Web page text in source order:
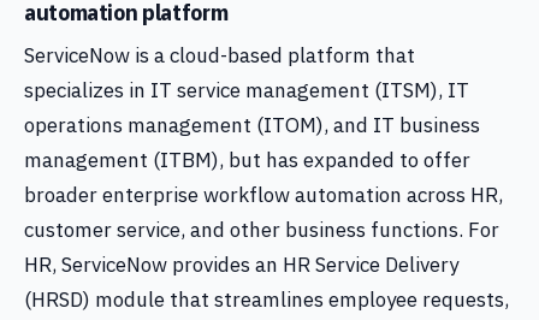
automation platform
ServiceNow is a cloud-based platform that
specializes in IT service management (ITSM), IT
operations management (ITOM), and IT business
management (ITBM), but has expanded to offer
broader enterprise workflow automation across HR,
customer service, and other business functions. For
HR, ServiceNow provides an HR Service Delivery
(HRSD) module that streamlines employee requests,